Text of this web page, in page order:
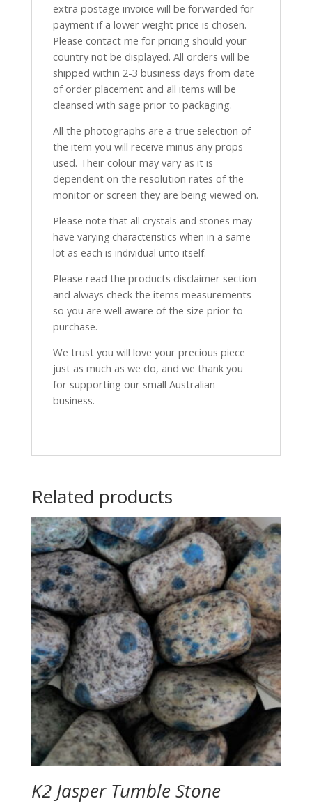
extra postage invoice will be forwarded for
payment if a lower weight price is chosen.
Please contact me for pricing should your
country not be displayed. All orders will be
shipped within 2-3 business days from date
of order placement and all items will be
cleansed with sage prior to packaging.
All the photographs are a true selection of
the item you will receive minus any props
used. Their colour may vary as it is
dependent on the resolution rates of the
monitor or screen they are being viewed on.
Please note that all crystals and stones may
have varying characteristics when in a same
lot as each is individual unto itself.
Please read the products disclaimer section
and always check the items measurements
so you are well aware of the size prior to
purchase.
We trust you will love your precious piece
just as much as we do, and we thank you
for supporting our small Australian
business.
Related products
K2 Jasper Tumble Stone